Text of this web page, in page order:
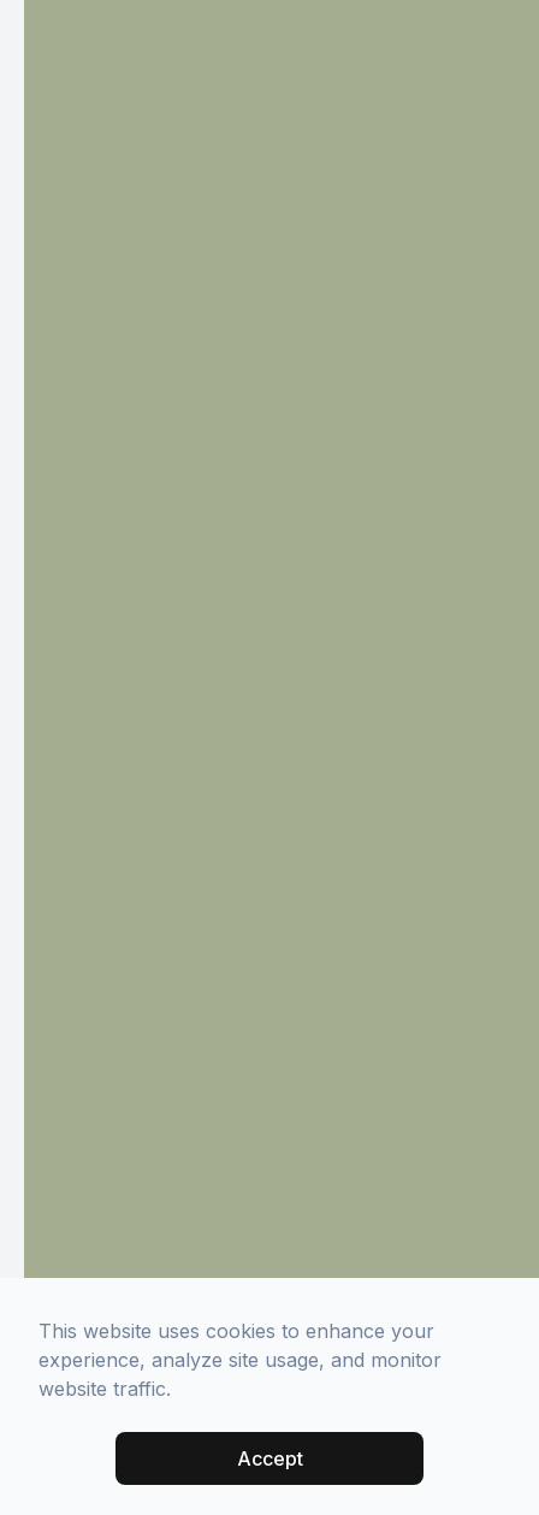
This website uses cookies to enhance your
experience, analyze site usage, and monitor
website traffic.
Accept